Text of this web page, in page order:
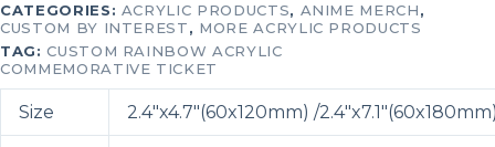
CATEGORIES: ACRYLIC PRODUCTS, ANIME MERCH,
CUSTOM BY INTEREST, MORE ACRYLIC PRODUCTS
TAG:CUSTOM RAINBOW ACRYLIC
COMMEMORATIVE TICKET
Size 2.4″x4.7″(60x120mm) /